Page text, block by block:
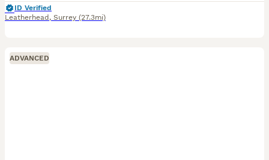
ID Verified
Leatherhead , Surrey (27.3mi)
ADVANCED